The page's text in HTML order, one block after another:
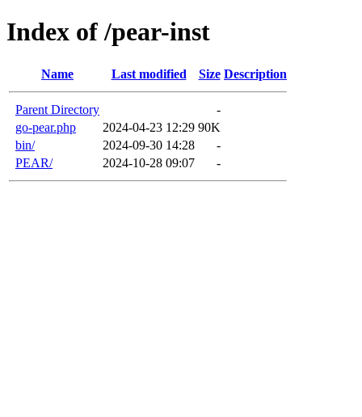
Index of /pear-inst
Name Last modified Size Description
Parent Directory
-
go-pear.php
2024-04-23 12:29 90K
bin/
2024-09-30 14:28
-
PEAR/
2024-10-28 09:07 -